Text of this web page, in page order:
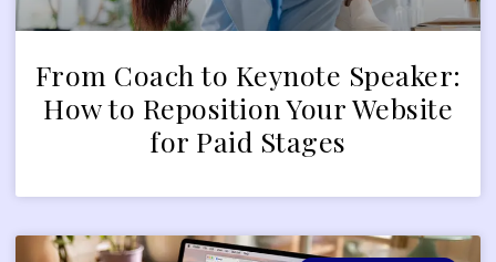
From Coach to Keynote Speaker:
How to Reposition Your Website
for Paid Stages